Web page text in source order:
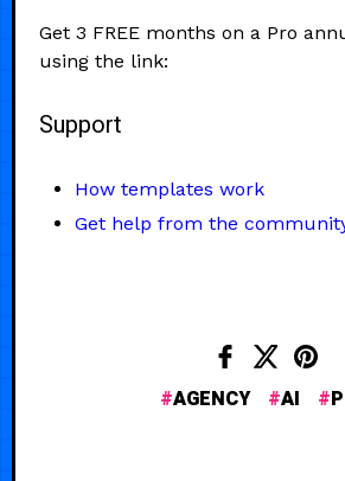
Get 3 FREE months on a Pro
using the link:
Support
How templates work
Get help from the
AGENCY AI